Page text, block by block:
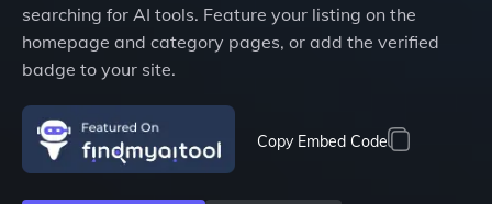
searching for AI tools. Feature your listing on the
homepage and category pages, or add the verified
badge to your site.
Copy Embed Code